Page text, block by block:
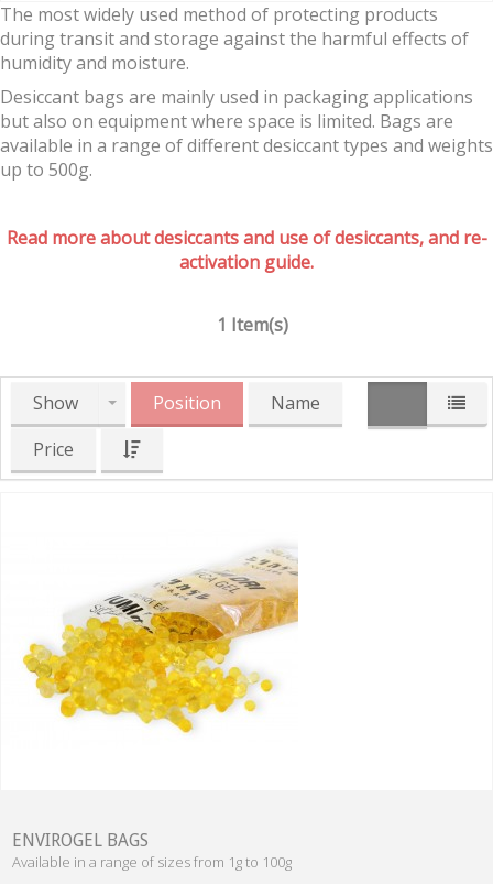
The most widely used method of protecting products
during transit and storage against the harmful effects of
humidity and moisture.
Desiccant bags are mainly used in packaging applications
but also on equipment where space is limited. Bags are
available in a range of different desiccant types and weights
up to 500g.
Read more about desiccants and use of desiccants, and re-
activation guide.
1 Item(s)
Show Position
Name
Price
ENVIROGEL BAGS
Available in a range of sizes from 1g to 100g